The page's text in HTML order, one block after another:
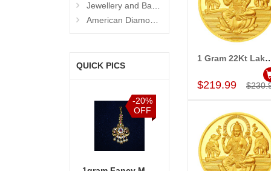
Jewellery and Bangle Boxes
American Diamond N Thread Bangles
QUICK PICS
-20%
OFF
Add to Cart
1 Gram 22Kt Lakshmi
$219.99